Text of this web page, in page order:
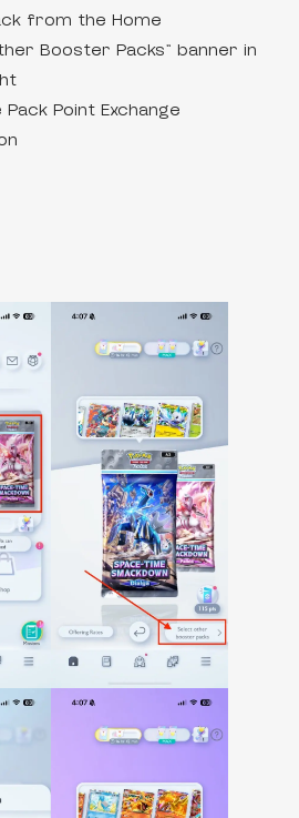
from the Home
Booster Packs” banner in
Point Exchange